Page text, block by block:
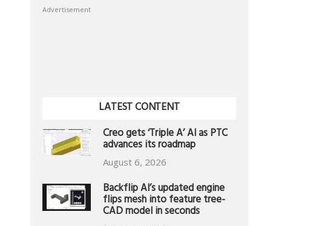
Advertisement
LATEST CONTENT
Creo gets ‘Triple A’ AI as PTC
advances its roadmap
August 6, 2026
Backflip AI’s updated engine
flips mesh into feature tree-
CAD model in seconds